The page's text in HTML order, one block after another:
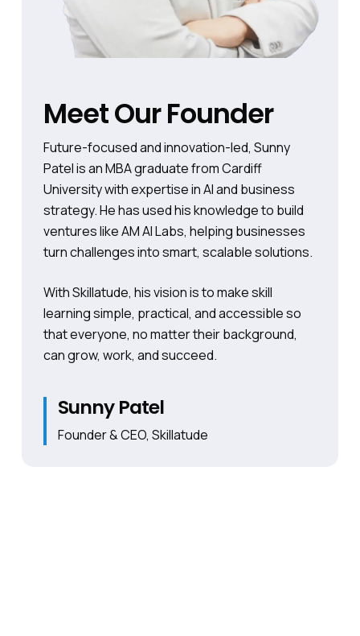
Meet Our Founder
Future-focused and innovation-led, Sunny
Patel is an MBA graduate from Cardiff
University with expertise in AI and business
strategy. He has used his knowledge to build
ventures like AM AI Labs, helping businesses
turn challenges into smart, scalable solutions.
With Skillatude, his vision is to make skill
learning simple, practical, and accessible so
that everyone, no matter their background,
can grow, work, and succeed.
Sunny Patel
Founder & CEO, Skillatude